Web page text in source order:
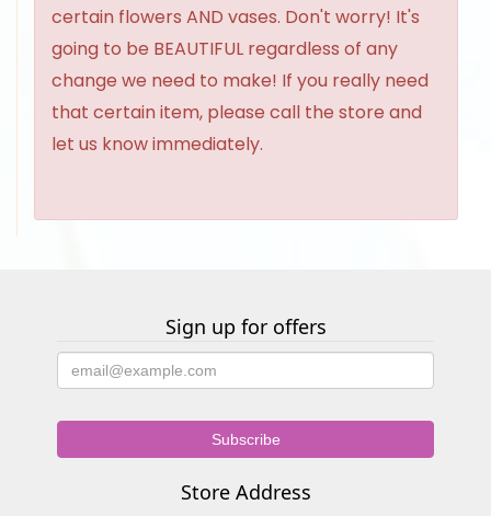
certain flowers AND vases. Don't worry! It's
going to be BEAUTIFUL regardless of any
change we need to make! If you really need
that certain item, please call the store and
let us know immediately.
Sign up for offers
Store Address